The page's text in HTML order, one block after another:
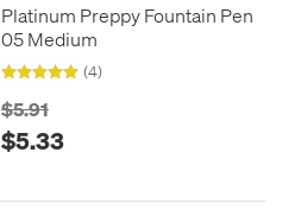
Platinum Preppy Fountain Pen
05 Medium
(4)
$5.91
$5.33